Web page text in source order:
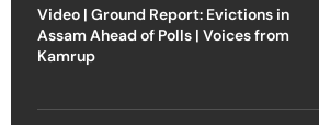
Video | Ground Report: Evictions in
Assam Ahead of Polls | Voices from
Kamrup